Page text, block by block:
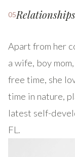
05Relationships
Apart from her
a wife, boy
free time, she
time in nature,
latest self-
FL.